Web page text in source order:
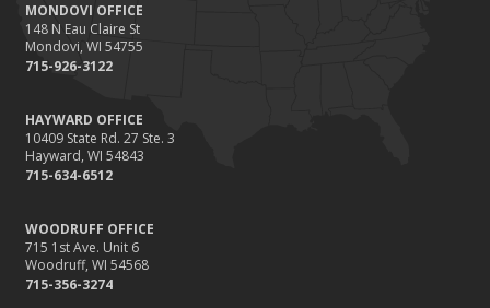
MONDOVI OFFICE
148 N Eau Claire St
Mondovi, WI 54755
715-926-3122
HAYWARD OFFICE
10409 State Rd. 27 Ste. 3
Hayward, WI 54843
715-634-6512
WOODRUFF OFFICE
715 1st Ave. Unit 6
Woodruff, WI 54568
715-356-3274